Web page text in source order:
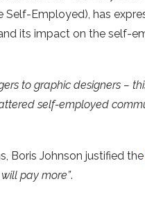
Employed), has
its impact on the self-
to graphic designers –
self-employed
Boris Johnson justified the
pay more”.